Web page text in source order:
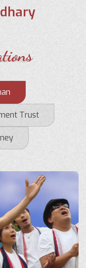
Pashupati Area Development Trust